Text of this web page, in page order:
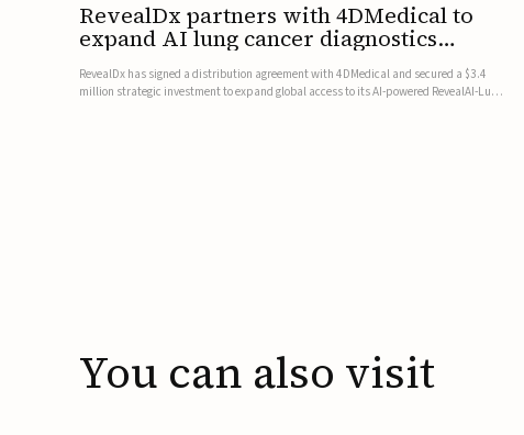
RevealDx partners with 4DMedical to
expand AI lung cancer diagnostics
globally
RevealDx has signed a distribution agreement with 4DMedical and secured a $3.4
million strategic investment to expand global access to its AI-powered RevealAI-Lung
You can also visit